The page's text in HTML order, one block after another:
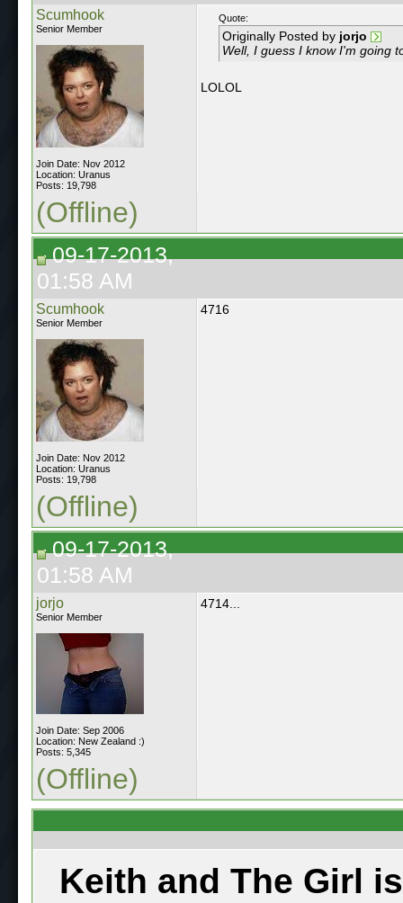
Scumhook
Senior Member
Join Date: Nov 2012
Location: Uranus
Posts: 19,798
Quote:
Originally Posted by jorjo
Well, I guess I know I'm going
LOLOL
(Offline)
09-17-2013,
01:58 AM
Scumhook
Senior Member
Join Date: Nov 2012
Location: Uranus
Posts: 19,798
4716
(Offline)
09-17-2013,
01:58 AM
jorjo
Senior Member
Join Date: Sep 2006
Location: New Zealand :)
Posts: 5,345
4714...
(Offline)
Keith and The Girl